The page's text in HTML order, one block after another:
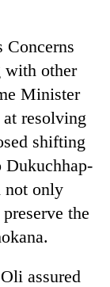
Concerns
with other
Minister
at resolving
shifting
Dukuchhap-
not only
the
assured